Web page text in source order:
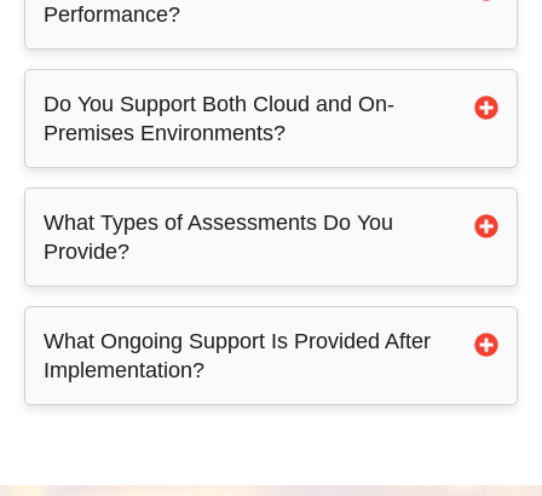
Performance?
Do You Support Both Cloud and On-
Premises Environments?
What Types of Assessments Do You
Provide?
What Ongoing Support Is Provided After
Implementation?